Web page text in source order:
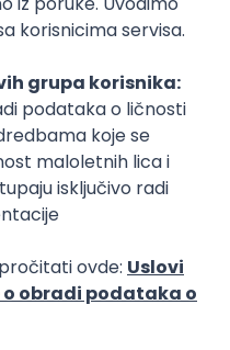
(Go)
Microservices
Kafka
Director
Microservices Senior